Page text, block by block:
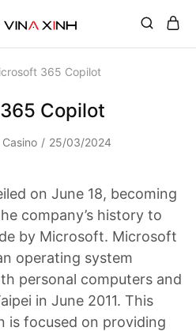
365 Copilot
Copilot
25/03/2024
on June 18, becoming
company’s history to
by Microsoft. Microsoft
operating system
personal computers and
in June 2011. This
is focused on providing